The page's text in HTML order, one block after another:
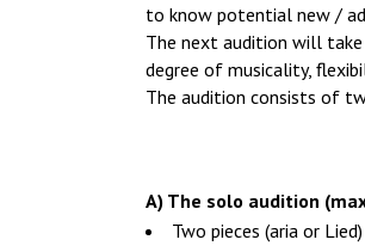
to know potential new /
The next audition will
degree of musicality,
The audition consists of
A) The solo audition
Two pieces (aria or